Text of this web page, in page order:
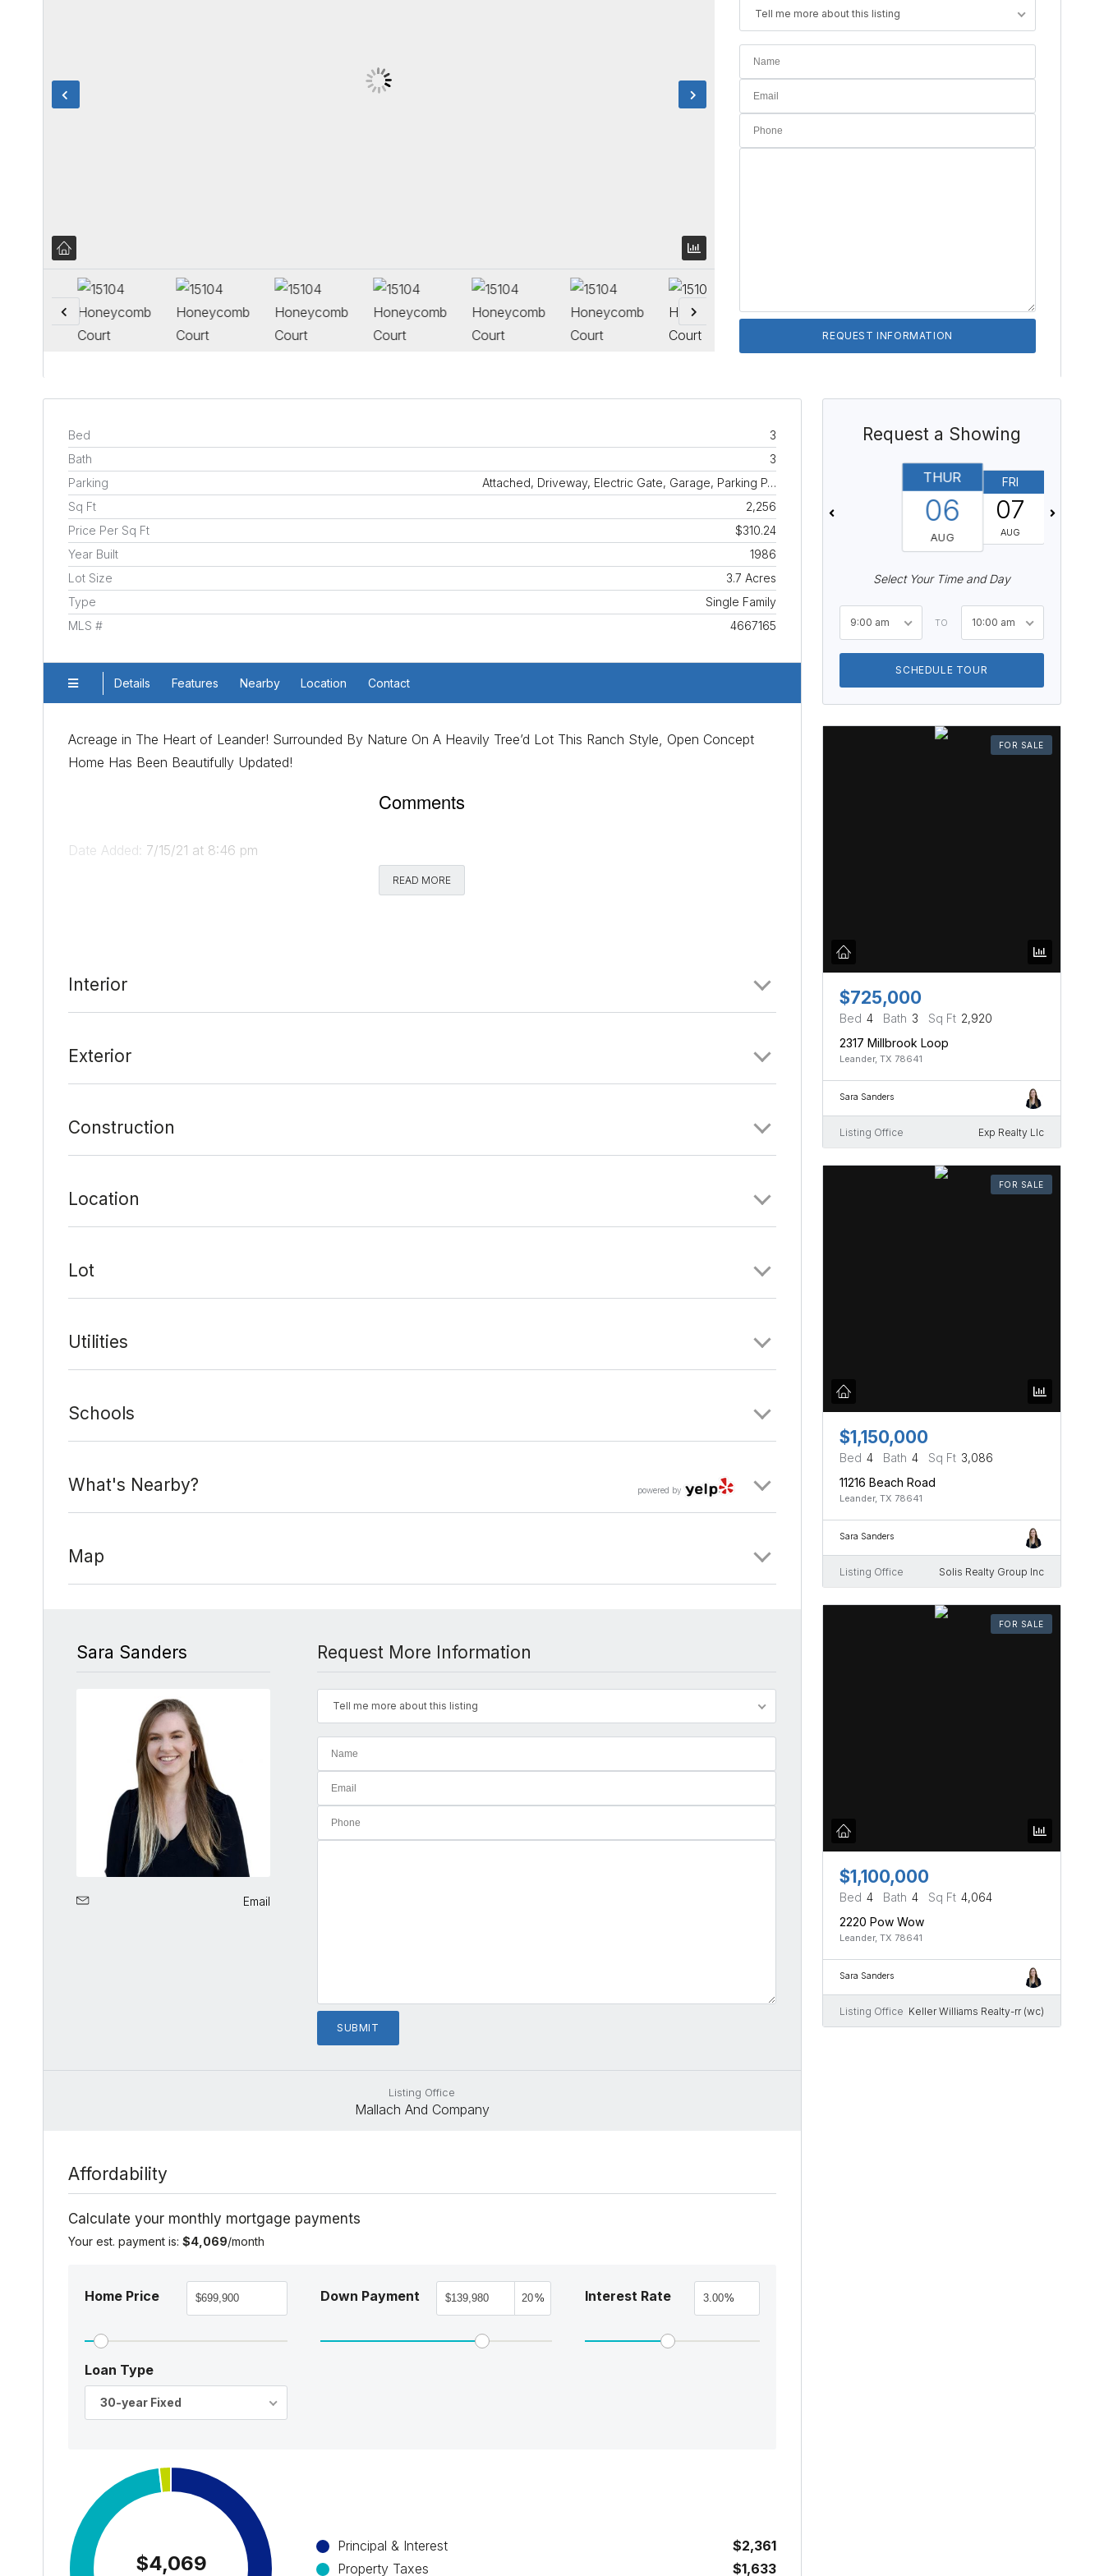
Tell me more about this listing
Bed
3
Bath
3
Parking
Attached, Driveway, Electric Gate, Garage, Parking P…
Sq Ft
2,256
Price Per Sq Ft
$310.24
Year Built
1986
Lot Size
3.7 Acres
Type
Single Family
MLS #
4667165
Details Features Nearby Location Contact
Acreage in The Heart of Leander! Surrounded By Nature On A Heavily Tree’d Lot This Ranch Style, Open Concept
Home Has Been Beautifully Updated!
Comments
Date Added: 7/15/21 at 8:46 pm
READ MORE
Interior
Exterior
Construction
Location
Lot
Utilities
Schools
powered by
What's Nearby?
Map
Sara Sanders
Email
Request More Information
Tell me more about this listing
Listing Office
Mallach And Company
Affordability
Calculate your monthly mortgage payments
Your est. payment is: $4,069/month
Home Price Down Payment % Interest Rate %
Loan Type
30-year Fixed
$4,069
Principal & Interest
$2,361
Property Taxes
$1,633
Request a Showing
THUR
06
AUG
FRI
07
AUG
Select Your Time and Day
9:00 am TO 10:00 am
SCHEDULE TOUR
FOR SALE
$725,000
Bed 4 Bath 3 Sq Ft 2,920
2317 Millbrook Loop
Leander, TX 78641
Sara Sanders
Listing Office Exp Realty Llc
FOR SALE
$1,150,000
Bed 4 Bath 4 Sq Ft 3,086
11216 Beach Road
Leander, TX 78641
Sara Sanders
Listing Office Solis Realty Group Inc
FOR SALE
$1,100,000
Bed 4 Bath 4 Sq Ft 4,064
2220 Pow Wow
Leander, TX 78641
Sara Sanders
Listing Office Keller Williams Realty-rr (wc)